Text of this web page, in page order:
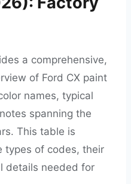
a comprehensive,
of Ford CX paint
names, typical
spanning the
This table is
types of codes, their
details needed for